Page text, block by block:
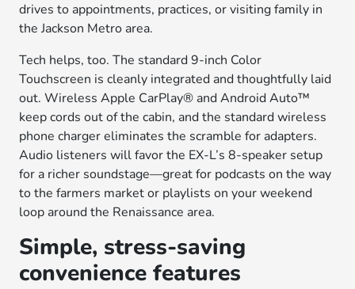
drives to appointments, practices, or visiting family in
the Jackson Metro area.
Tech helps, too. The standard 9-inch Color
Touchscreen is cleanly integrated and thoughtfully laid
out. Wireless Apple CarPlay® and Android Auto™
keep cords out of the cabin, and the standard wireless
phone charger eliminates the scramble for adapters.
Audio listeners will favor the EX-L’s 8-speaker setup
for a richer soundstage—great for podcasts on the way
to the farmers market or playlists on your weekend
loop around the Renaissance area.
Simple, stress-saving
convenience features